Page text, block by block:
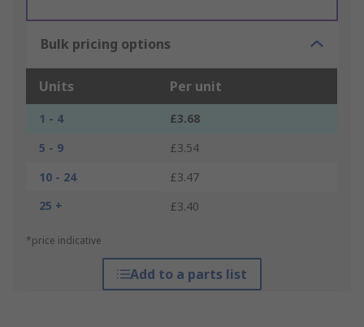
Bulk pricing options
Units Per unit
1 - 4
£3.68
5 - 9
£3.54
10 - 24
£3.47
25 +
£3.40
*price indicative
Add to a parts list